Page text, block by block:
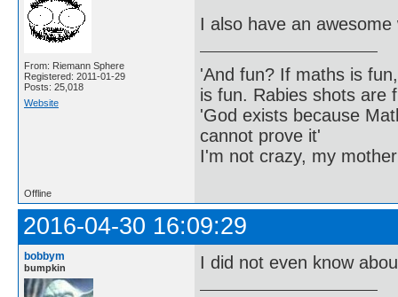
From: Riemann Sphere
Registered: 2011-01-29
Posts: 25,018
Website
I also have an
'And fun? If maths is
is fun. Rabies shots are
'God exists because
cannot prove it'
I'm not crazy, my
Offline
2016-04-30 16:09:29
bobbym
bumpkin I did not even know